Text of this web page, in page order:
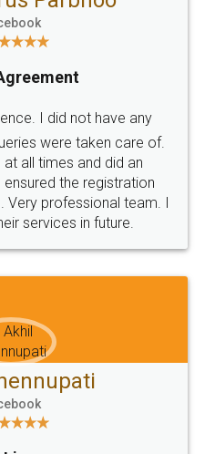
SOCIAL MEDIA
Terms & Conditions